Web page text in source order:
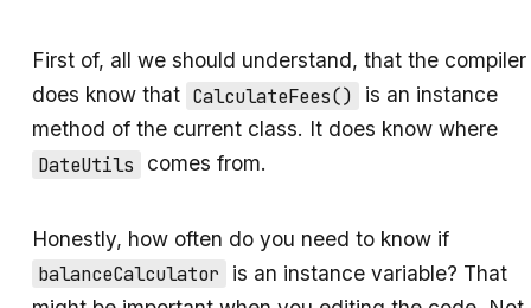
First of, all we should understand, that the compiler
does know that CalculateFees()
is an instance
method of the current class. It does know where
DateUtils
comes from.
Honestly, how often do you need to know if
balanceCalculator
is an instance variable? That